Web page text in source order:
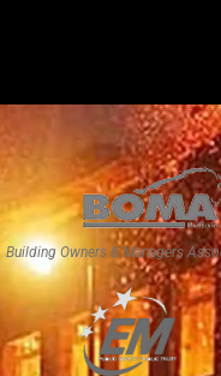
Building Owners & Managers